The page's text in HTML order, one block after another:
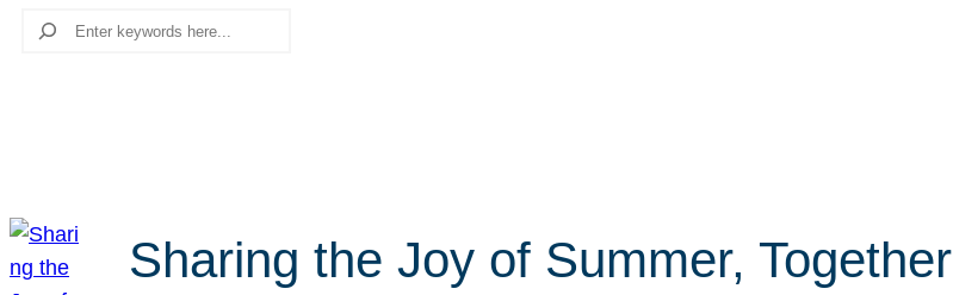
Search
Sharing the Joy of Summer, Together